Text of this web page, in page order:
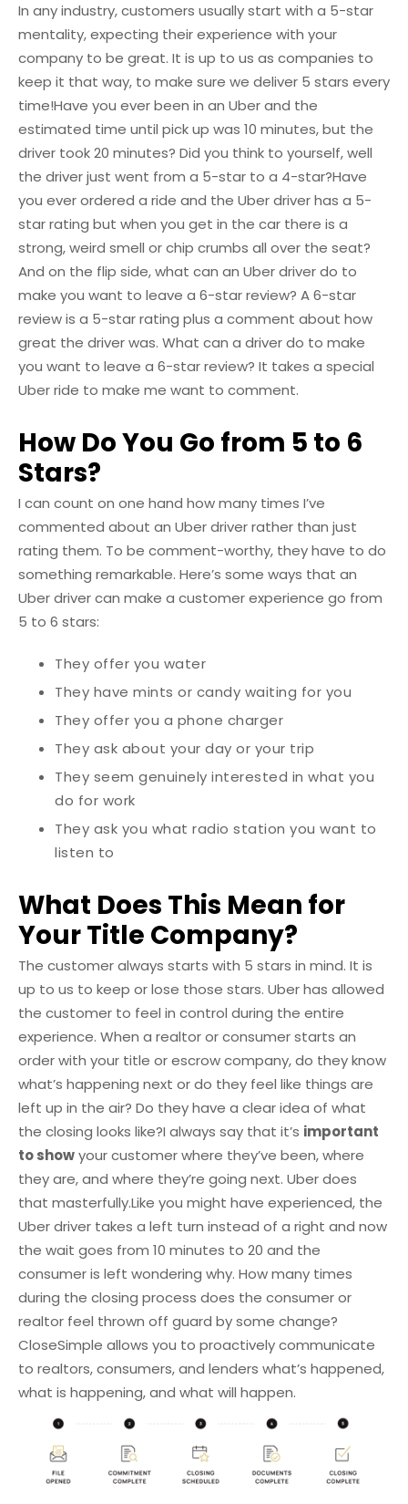
In any industry, customers usually start with a 5-star
mentality, expecting their experience with your
company to be great. It is up to us as companies to
keep it that way, to make sure we deliver 5 stars every
time!Have you ever been in an Uber and the
estimated time until pick up was 10 minutes, but the
driver took 20 minutes? Did you think to yourself, well
the driver just went from a 5-star to a 4-star?Have
you ever ordered a ride and the Uber driver has a 5-
star rating but when you get in the car there is a
strong, weird smell or chip crumbs all over the seat?
And on the flip side, what can an Uber driver do to
make you want to leave a 6-star review? A 6-star
review is a 5-star rating plus a comment about how
great the driver was. What can a driver do to make
you want to leave a 6-star review? It takes a special
Uber ride to make me want to comment.
How Do You Go from 5 to 6
Stars?
I can count on one hand how many times I’ve
commented about an Uber driver rather than just
rating them. To be comment-worthy, they have to do
something remarkable. Here’s some ways that an
Uber driver can make a customer experience go from
5 to 6 stars:
They offer you water
They have mints or candy waiting for you
They offer you a phone charger
They ask about your day or your trip
They seem genuinely interested in what you
do for work
They ask you what radio station you want to
listen to
What Does This Mean for
Your Title Company?
The customer always starts with 5 stars in mind. It is
up to us to keep or lose those stars. Uber has allowed
the customer to feel in control during the entire
experience. When a realtor or consumer starts an
order with your title or escrow company, do they know
what’s happening next or do they feel like things are
left up in the air? Do they have a clear idea of what
the closing looks like?I always say that it’s important
to showyour customer where they’ve been, where
they are, and where they’re going next. Uber does
that masterfully.Like you might have experienced, the
Uber driver takes a left turn instead of a right and now
the wait goes from 10 minutes to 20 and the
consumer is left wondering why. How many times
during the closing process does the consumer or
realtor feel thrown off guard by some change?
CloseSimple allows you to proactively communicate
to realtors, consumers, and lenders what’s happened,
what is happening, and what will happen.